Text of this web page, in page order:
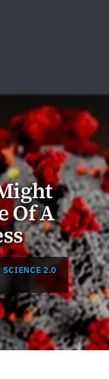
Of A
SCIENCE 2.0